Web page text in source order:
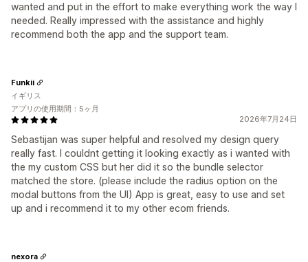
wanted and put in the effort to make everything work the way I
needed. Really impressed with the assistance and highly
recommend both the app and the support team.
2026年7月24日
Sebastijan was super helpful and resolved my design query
really fast. I couldnt getting it looking exactly as i wanted with
the my custom CSS but her did it so the bundle selector
matched the store. (please include the radius option on the
modal buttons from the UI) App is great, easy to use and set
up and i recommend it to my other ecom friends.
Funkii
イギリス
アプリの使用期間：5ヶ月
nexora